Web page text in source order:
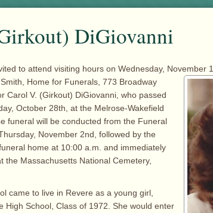
DiGiovanni
to attend visiting hours on Wednesday, November 1
Home for Funerals, 773 Broadway
Carol V. (Girkout) DiGiovanni, who passed
October 28th, at the Melrose-Wakefield
funeral will be conducted from the Funeral
November 2nd, followed by the
home at 10:00 a.m. and immediately
the Massachusetts National Cemetery,
came to live in Revere as a young girl,
High School, Class of 1972. She would enter